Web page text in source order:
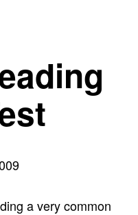
a very common